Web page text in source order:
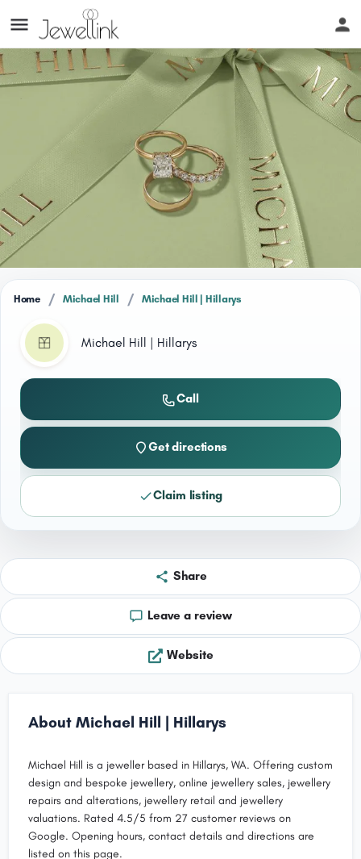
Home / Michael Hill / Michael Hill | Hillarys
Michael Hill | Hillarys
Call
Get directions
Claim listing
Share
Leave a review
Website
About Michael Hill | Hillarys
Michael Hill is a jeweller based in Hillarys, WA. Offering custom
design and bespoke jewellery, online jewellery sales, jewellery
repairs and alterations, jewellery retail and jewellery
valuations. Rated 4.5/5 from 27 customer reviews on
Google. Opening hours, contact details and directions are
listed on this page.